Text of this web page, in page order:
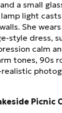
a small
light
She
style dress,
calm
tones, 90s
Picnic